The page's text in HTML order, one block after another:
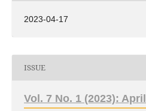
2023-04-17
ISSUE
Vol. 7 No. 1 (2023): April